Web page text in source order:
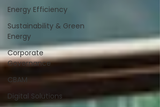
Energy Efficiency
Sustainability & Green
Energy
Corporate
Governance
CBAM
Digital Solutions